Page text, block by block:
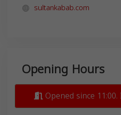
sultankabab.com
Opening Hours
Opened since